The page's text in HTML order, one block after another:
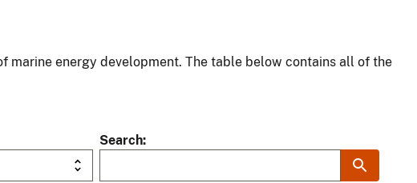
marine energy development. The table below contains all of the
Search